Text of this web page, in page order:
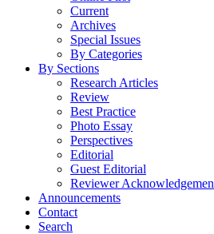
Current
Archives
Special Issues
By Categories
By Sections
Research Articles
Review
Best Practice
Photo Essay
Perspectives
Editorial
Guest Editorial
Reviewer
Announcements
Contact
Search